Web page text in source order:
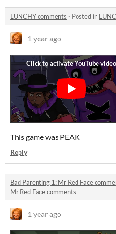
LUNCHY comments · Posted in
1 year ago
This game was PEAK
Reply
Bad Parenting 1: Mr Red Face
Mr Red Face comments
1 year ago